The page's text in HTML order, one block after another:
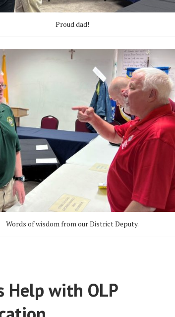
Proud dad!
Words of wisdom from our District Deputy.
Help with OLP